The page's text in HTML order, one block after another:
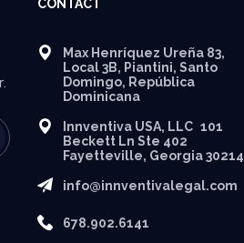
CONTACT
Max Henríquez Ureña 83,
Local 3B, Piantini, Santo
Domingo, República
Dominicana
Innventiva USA, LLC 101
Beckett Ln Ste 402
Fayetteville, Georgia 30214
info@innventivalegal.com
678.902.6141